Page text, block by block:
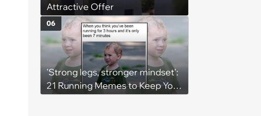
Attractive Offer
'Strong legs, stronger mindset':
21 Running Memes to Keep You
06